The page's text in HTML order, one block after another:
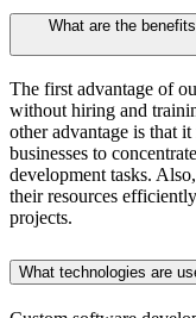
What are the
The first advantage of
without hiring and
other advantage is that
businesses to
development tasks.
their resources
projects.
What technologies are